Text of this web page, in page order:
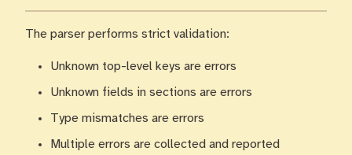
The parser performs strict validation:
Unknown top-level keys are errors
Unknown fields in sections are errors
Type mismatches are errors
Multiple errors are collected and reported